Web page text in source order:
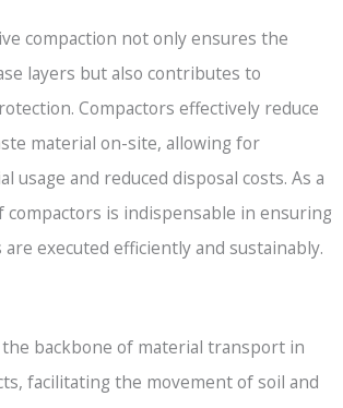
compaction not only ensures the
layers but also contributes to
Compactors effectively reduce
material on-site, allowing for
usage and reduced disposal costs. As a
is indispensable in ensuring
executed efficiently and sustainably.
backbone of material transport in
facilitating the movement of soil and